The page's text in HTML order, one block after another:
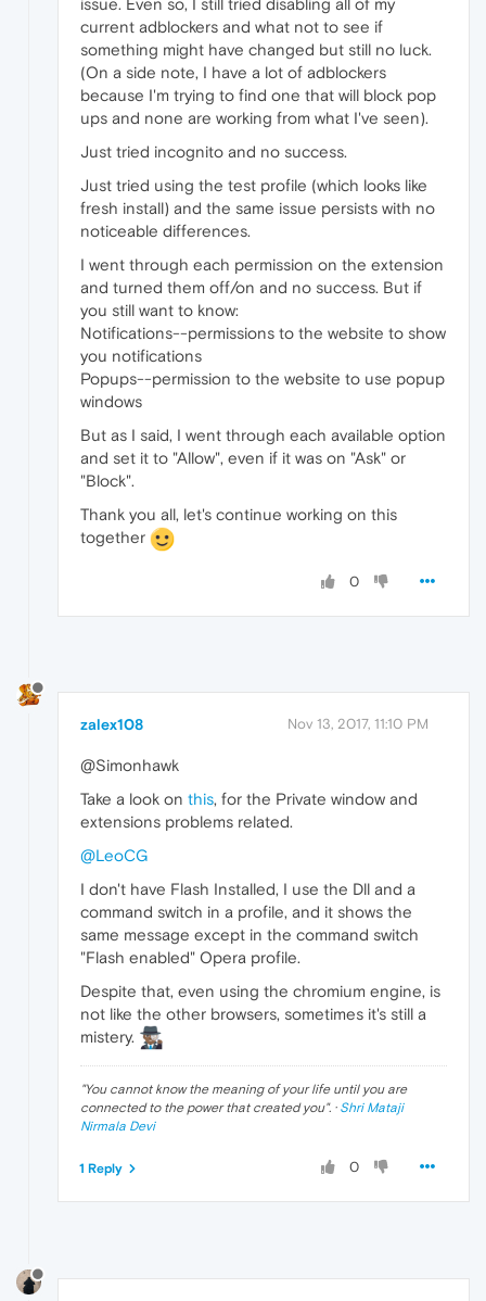
issue. Even so, I still tried disabling all of my
current adblockers and what not to see if
something might have changed but still no luck.
(On a side note, I have a lot of adblockers
because I'm trying to find one that will block pop
ups and none are working from what I've seen).
Just tried incognito and no success.
Just tried using the test profile (which looks like
fresh install) and the same issue persists with no
noticeable differences.
I went through each permission on the extension
and turned them off/on and no success. But if
you still want to know:
Notifications--permissions to the website to show
you notifications
Popups--permission to the website to use popup
windows
But as I said, I went through each available option
and set it to "Allow", even if it was on "Ask" or
"Block".
Thank you all, let's continue working on this
together
0
zalex108 Nov 13, 2017, 11:10 PM
@Simonhawk
Take a look on this, for the Private window and
extensions problems related.
@LeoCG
I don't have Flash Installed, I use the Dll and a
command switch in a profile, and it shows the
same message except in the command switch
"Flash enabled" Opera profile.
Despite that, even using the chromium engine, is
not like the other browsers, sometimes it's still a
mistery.
"You cannot know the meaning of your life until you are
connected to the power that created you". · Shri Mataji
Nirmala Devi
0
1 Reply